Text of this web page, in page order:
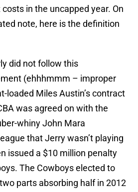
in the uncapped year. On
note, here is the definition
did not follow this
(ehhhmmm – improper
loaded Miles Austin’s contract
was agreed on with the
whiny John Mara
that Jerry wasn’t playing
issued a $10 million penalty
The Cowboys elected to
parts absorbing half in 2012